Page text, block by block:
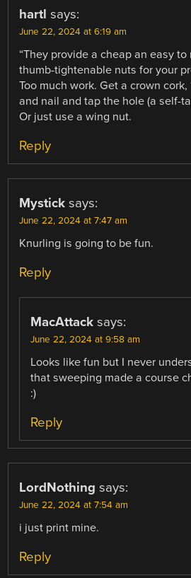
hartl says:
June 22, 2024 at 6:19 am
“They provide a cheap an easy
thumb-tightenable nuts for your
Too much work. Get a crown
and nail and tap the hole (a self-
Or just use a wing nut.
Reply
Mystick says:
June 22, 2024 at 7:47 am
Knurling is going to be fun.
Reply
MacAttack says:
June 22, 2024 at 9:58 am
Looks like fun but I never
that sweeping made a course
:)
Reply
LordNothing says:
June 22, 2024 at 7:54 am
i just print mine.
Reply